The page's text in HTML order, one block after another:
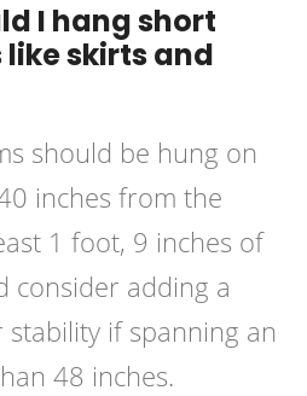
I hang short
skirts and
should be hung on
inches from the
1 foot, 9 inches of
consider adding a
if spanning an
48 inches.